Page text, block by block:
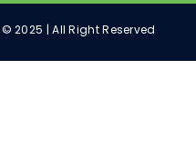
2025 | All Right Reserved